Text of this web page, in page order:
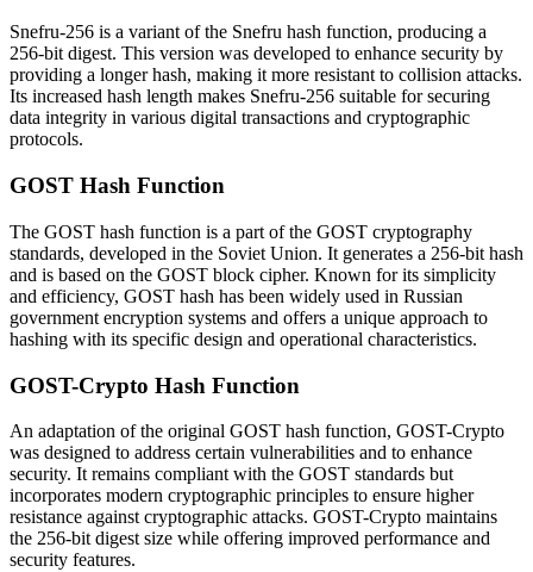
Snefru-256 is a variant of the Snefru hash function, producing a
256-bit digest. This version was developed to enhance security by
providing a longer hash, making it more resistant to collision attacks.
Its increased hash length makes Snefru-256 suitable for securing
data integrity in various digital transactions and cryptographic
protocols.
GOST Hash Function
The GOST hash function is a part of the GOST cryptography
standards, developed in the Soviet Union. It generates a 256-bit hash
and is based on the GOST block cipher. Known for its simplicity
and efficiency, GOST hash has been widely used in Russian
government encryption systems and offers a unique approach to
hashing with its specific design and operational characteristics.
GOST-Crypto Hash Function
An adaptation of the original GOST hash function, GOST-Crypto
was designed to address certain vulnerabilities and to enhance
security. It remains compliant with the GOST standards but
incorporates modern cryptographic principles to ensure higher
resistance against cryptographic attacks. GOST-Crypto maintains
the 256-bit digest size while offering improved performance and
security features.